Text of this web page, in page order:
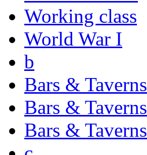
Working class
World War I
b
Bars & Taverns
Bars & Taverns
Bars & Taverns